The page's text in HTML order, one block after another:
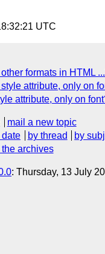
UTC
formats in HTML
attribute, only on
attribute, only on
mail a new topic
date by thread by
archives
: Thursday, 13 July